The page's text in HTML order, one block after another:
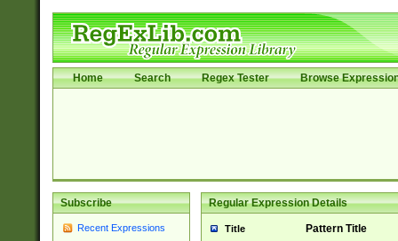
Home Search Regex Tester Browse
Subscribe
Recent Expressions
Regular Expression Details
Title Pattern Title